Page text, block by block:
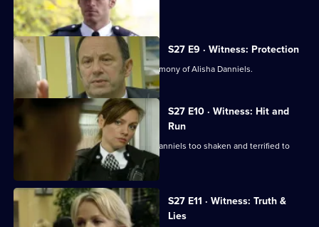
Carly's funeral descends into chaos.
S27 E9 · Witness: Protection
Tito Morientes is arrested on the testimony of Alisha Danniels.
S27 E10 · Witness: Hit and
Run
The hit-and-run attack leaves Alisha Danniels too shaken and terrified to
S27 E11 · Witness: Truth &
Lies